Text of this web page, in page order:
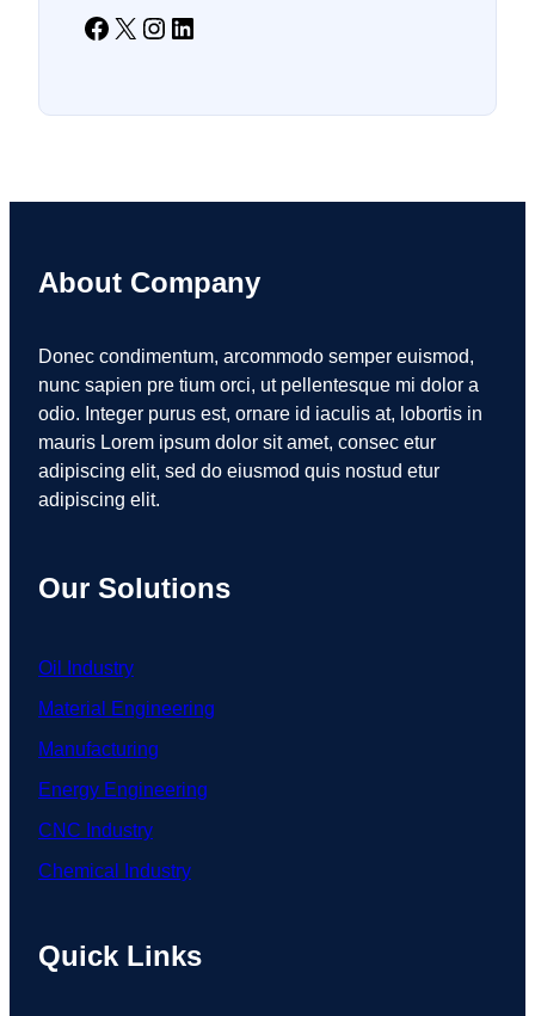
Facebook X Instagram LinkedIn
About Company
Donec condimentum, arcommodo semper euismod,
nunc sapien pre tium orci, ut pellentesque mi dolor a
odio. Integer purus est, ornare id iaculis at, lobortis in
mauris Lorem ipsum dolor sit amet, consec etur
adipiscing elit, sed do eiusmod quis nostud etur
adipiscing elit.
Our Solutions
Oil Industry
Material Engineering
Manufacturing
Energy Engineering
CNC Industry
Chemical Industry
Quick Links